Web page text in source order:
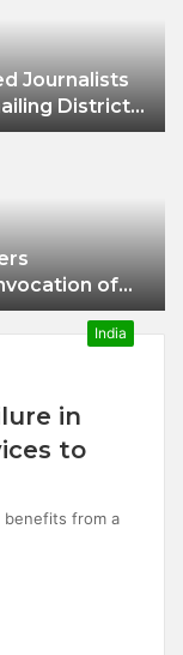
Journalists
District
&
India
in
to
benefits from a